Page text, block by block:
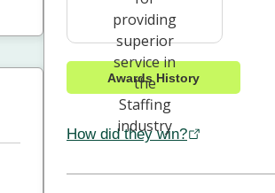
Awards History
How did they win?